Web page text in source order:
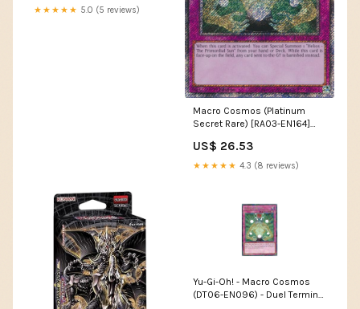
★★★★★ 5.0 (5 reviews)
Macro Cosmos (Platinum
Secret Rare) [RA03-EN164]
US$ 26.53
★★★★★ 4.3 (8 reviews)
Yu-Gi-Oh! - Macro Cosmos
(DT06-EN096) - Duel Terminal